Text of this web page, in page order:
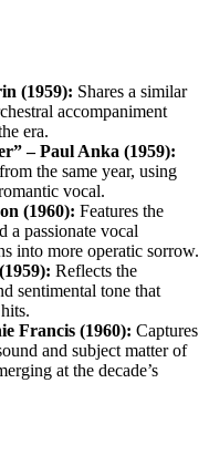
(1959): Shares a similar
accompaniment
era.
– Paul Anka (1959):
the same year, using
vocal.
(1960): Features the
a passionate vocal
into more operatic sorrow.
Reflects the
sentimental tone that
Francis (1960): Captures
and subject matter of
at the decade’s